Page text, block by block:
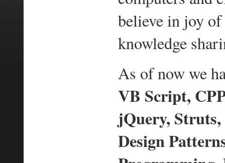
believe in joy
knowledge
As of now we
VB Script,
jQuery,
Design